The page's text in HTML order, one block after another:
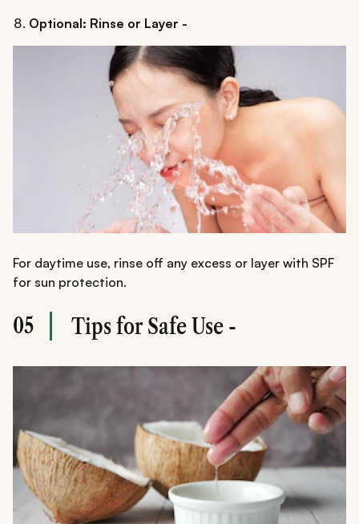
Optional: Rinse or Layer -
For daytime use, rinse off any excess or layer with SPF
for sun protection.
05 Tips for Safe Use -